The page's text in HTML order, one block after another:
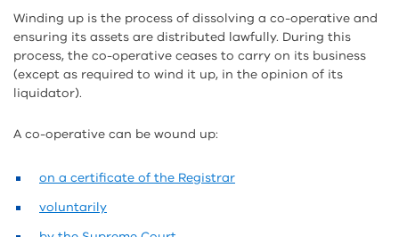
and
sharing
tools
Winding up is the process of dissolving a co-operative and
ensuring its assets are distributed lawfully. During this
process, the co-operative ceases to carry on its business
(except as required to wind it up, in the opinion of its
liquidator).
A co-operative can be wound up:
on a certificate of the Registrar
voluntarily